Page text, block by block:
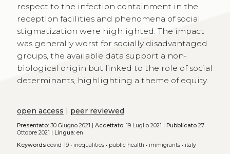
respect to the infection containment in the
reception facilities and phenomena of social
stigmatization were highlighted. The impact
was generally worst for socially disadvantaged
groups, the available data support a non-
biological origin but linked to the role of social
determinants, highlighting a theme of equity.
open access | peer reviewed
Presentato:30 Giugno 2021 | Accettato:19 Luglio 2021 | Pubblicato27
Ottobre 2021 | Lingua:en
Keywords covid-19• inequalities• public health • immigrants• italy